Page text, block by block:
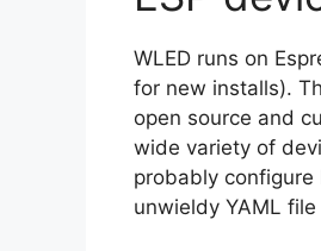
WLED runs on
for new installs).
open source and
wide variety of
probably
unwieldy YAML